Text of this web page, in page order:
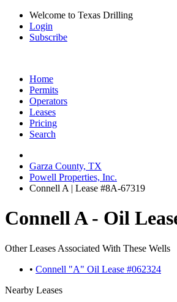
Welcome to Texas Drilling
Login
Subscribe
Home
Permits
Operators
Leases
Pricing
Search
Garza County, TX
Powell Properties, Inc.
Connell A | Lease #8A-67319
Connell A - Oil
Other Leases Associated With These Wells
• Connell "A" Oil Lease #062324
Nearby Leases